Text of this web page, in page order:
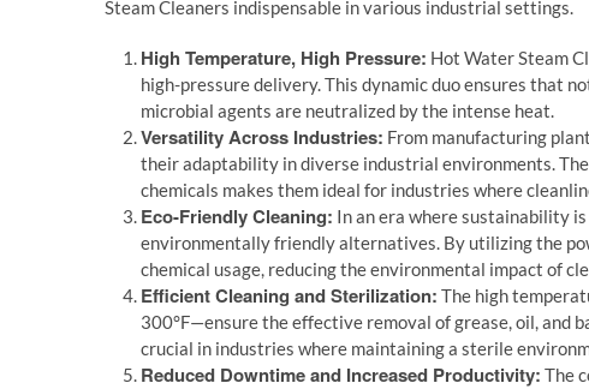
Steam Cleaners indispensable in various industrial settings.
High Temperature, High Pressure: Hot Water Steam
high-pressure delivery. This dynamic duo ensures that
microbial agents are neutralized by the intense heat.
Versatility Across Industries: From manufacturing
their adaptability in diverse industrial environments.
chemicals makes them ideal for industries where
Eco-Friendly Cleaning: In an era where sustainability
environmentally friendly alternatives. By utilizing the
chemical usage, reducing the environmental impact of
Efficient Cleaning and Sterilization: The high
300°F—ensure the effective removal of grease, oil, and
crucial in industries where maintaining a sterile
Reduced Downtime and Increased Productivity: The